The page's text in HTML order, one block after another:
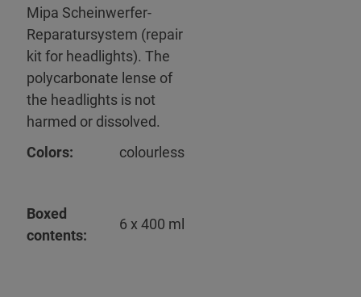
Mipa Scheinwerfer-
Reparatursystem (repair
kit for headlights). The
polycarbonate lense of
the headlights is not
harmed or dissolved.
Colors:
colourless
Boxed
contents:
6 x 400 ml